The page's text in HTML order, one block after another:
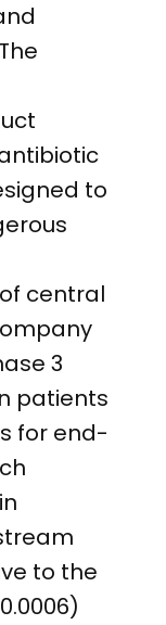
to
central
3
patients
for end-
to the